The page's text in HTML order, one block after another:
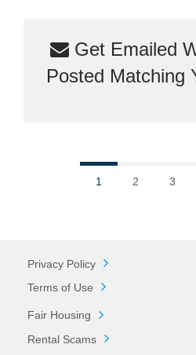
Get Emailed
Posted Matching
1 2 3
Privacy Policy
Terms of Use
Fair Housing
Rental Scams